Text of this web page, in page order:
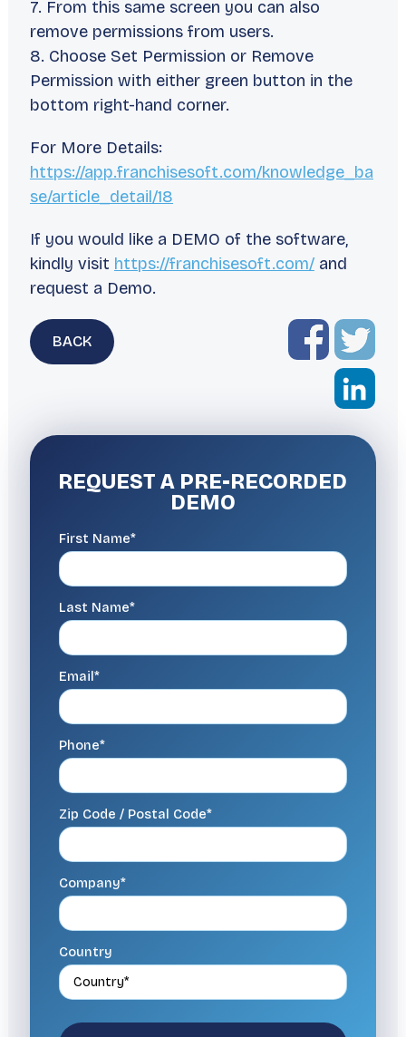
7. From this same screen you can also
remove permissions from users.
8. Choose Set Permission or Remove
Permission with either green button in the
bottom right-hand corner.
For More Details:
https://app.franchisesoft.com/knowledge_ba
se/article_detail/18
If you would like a DEMO of the software,
kindly visit https://franchisesoft.com/and
request a Demo.
BACK
REQUEST A PRE-RECORDED
DEMO
First Name*
Last Name*
Email*
Phone*
Zip Code / Postal Code*
Company*
Country